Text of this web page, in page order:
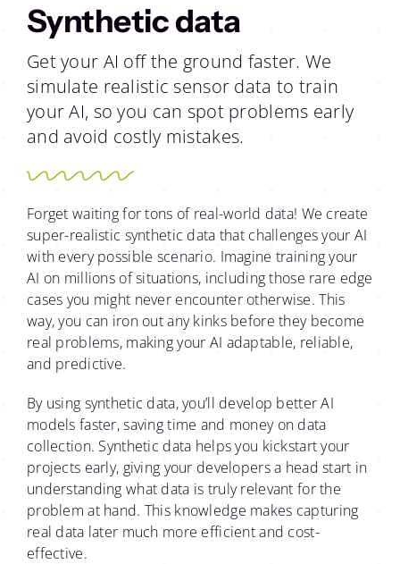
Synthetic data
Get your AI off the ground faster. We
simulate realistic sensor data to train
your AI, so you can spot problems early
and avoid costly mistakes.
Forget waiting for tons of real-world data! We create
super-realistic synthetic data that challenges your AI
with every possible scenario. Imagine training your
AI on millions of situations, including those rare edge
cases you might never encounter otherwise. This
way, you can iron out any kinks before they become
real problems, making your AI adaptable, reliable,
and predictive.
By using synthetic data, you’ll develop better AI
models faster, saving time and money on data
collection. Synthetic data helps you kickstart your
projects early, giving your developers a head start in
understanding what data is truly relevant for the
problem at hand. This knowledge makes capturing
real data later much more efficient and cost-
effective.